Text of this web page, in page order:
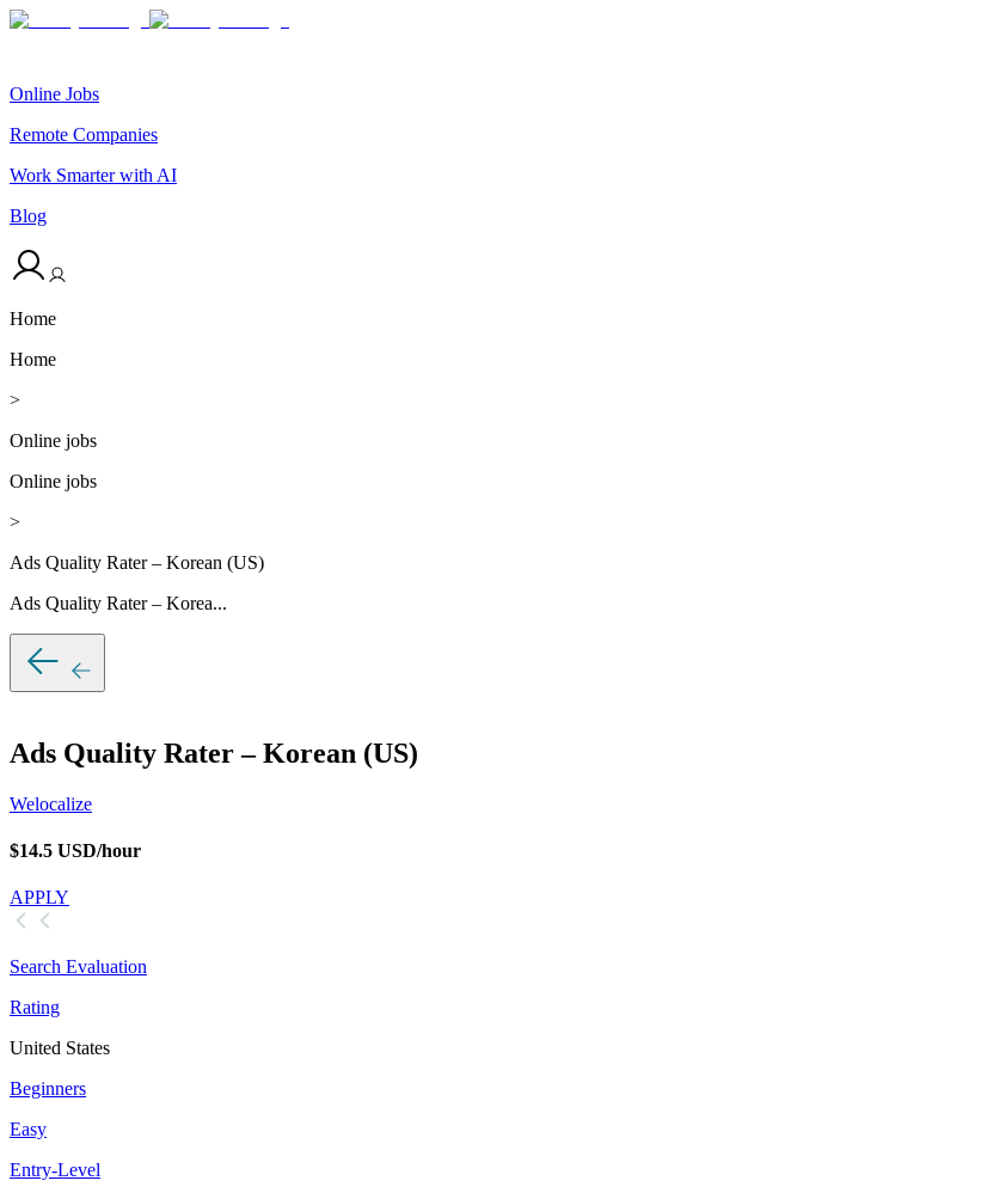
Online Jobs
Remote Companies
Work Smarter with AI
Blog
Home
Home
>
Online jobs
Online jobs
>
Ads Quality Rater – Korean (US)
Ads Quality Rater – Korea...
Ads Quality Rater – Korean (US)
Welocalize
$14.5 USD/hour
APPLY
Search Evaluation
Rating
United States
Beginners
Easy
Entry-Level